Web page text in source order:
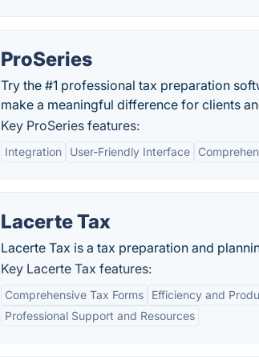
ProSeries
Try the #1 professional tax preparation
make a meaningful difference for clients
Key ProSeries features:
Integration User-Friendly Interface
Lacerte Tax
Lacerte Tax is a tax preparation and
Key Lacerte Tax features:
Comprehensive Tax Forms Efficiency and
Professional Support and Resources